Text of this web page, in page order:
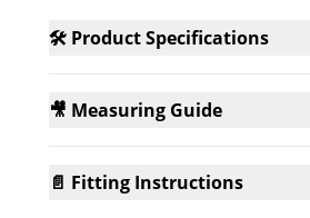
🛠️ Product Specifications
🎥 Measuring Guide
📄 Fitting Instructions